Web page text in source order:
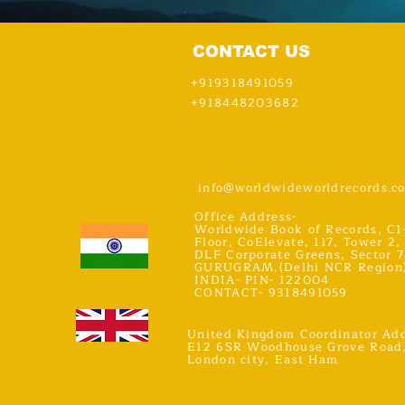
CONTACT US
+919318491059
+918448203682
United Kingdom Coordinator
E12 6SR Woodhouse Grove
London city, East Ham
Office Address-
Worldwide Book of Records,
Floor, CoElevate, 117, Tower 2,
DLF Corporate Greens, Sector
GURUGRAM,(Delhi NCR
INDIA- PIN- 122004
CONTACT- 9318491059